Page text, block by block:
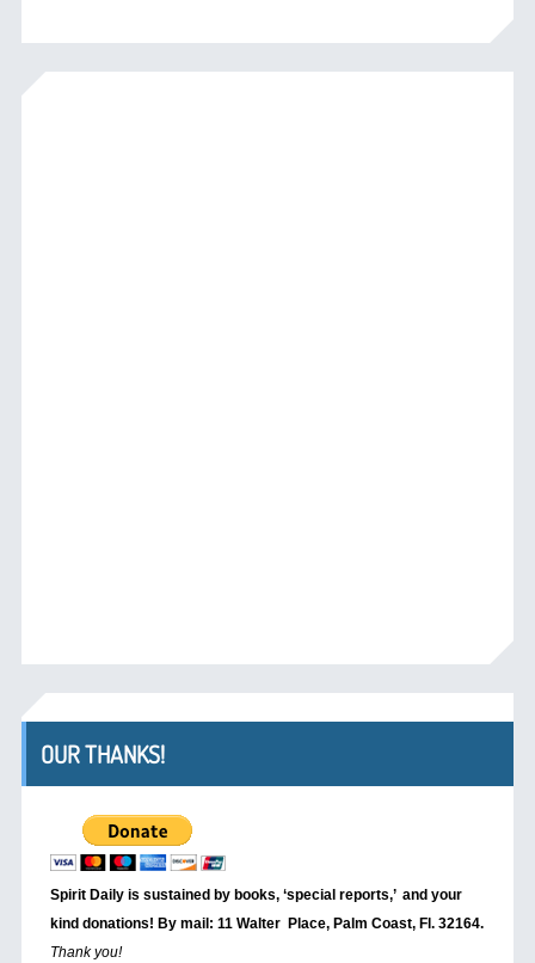
OUR THANKS!
Spirit Daily is sustained by books, ‘special reports,’ and your
kind donations! By mail: 11 Walter Place, Palm Coast, Fl. 32164.
Thank you!